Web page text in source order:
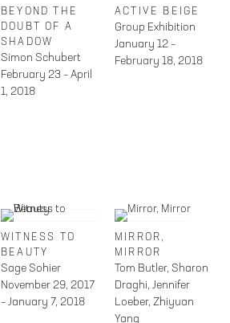
BEYOND THE
DOUBT OF A
SHADOW
Simon Schubert
February 23 – April
1, 2018
ACTIVE BEIGE
Group Exhibition
January 12 –
February 18, 2018
WITNESS TO
BEAUTY
Sage Sohier
November 29, 2017
– January 7, 2018
MIRROR,
MIRROR
Tom Butler, Sharon
Draghi, Jennifer
Loeber, Zhiyuan
Yang